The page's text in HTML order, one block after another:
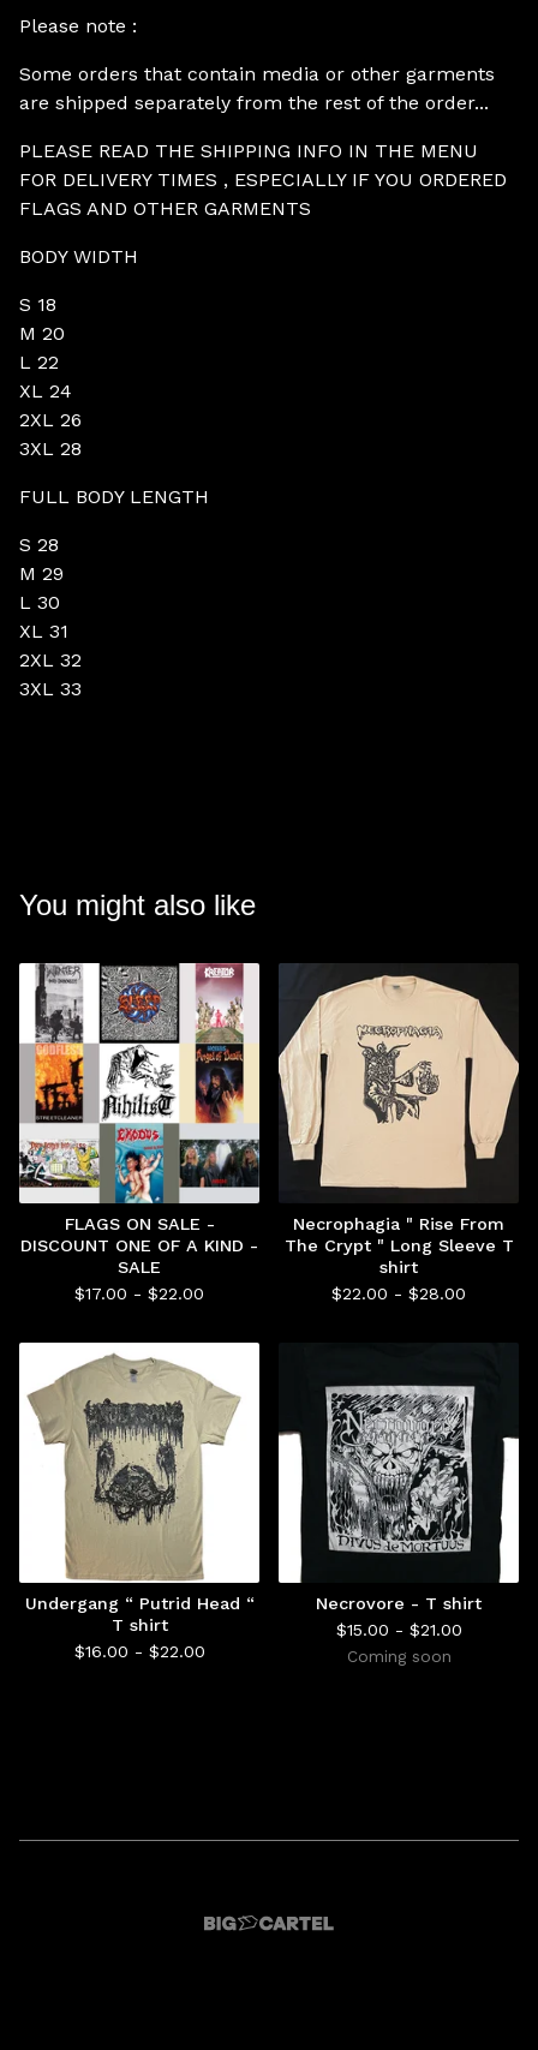
Please note :
Some orders that contain media or other garments
are shipped separately from the rest of the order...
PLEASE READ THE SHIPPING INFO IN THE MENU
FOR DELIVERY TIMES , ESPECIALLY IF YOU ORDERED
FLAGS AND OTHER GARMENTS
BODY WIDTH
S 18
M 20
L 22
XL 24
2XL 26
3XL 28
FULL BODY LENGTH
S 28
M 29
L 30
XL 31
2XL 32
3XL 33
You might also like
FLAGS ON SALE -
DISCOUNT ONE OF A KIND -
SALE
$17.00 - $22.00
Necrophagia " Rise From
The Crypt " Long Sleeve T
shirt
$22.00 - $28.00
Undergang “ Putrid Head “
T shirt
$16.00 - $22.00
Necrovore - T shirt
$15.00 - $21.00
Coming soon